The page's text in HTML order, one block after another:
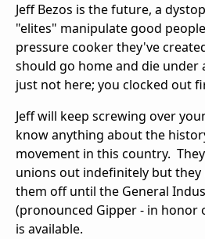
Jeff Bezos is the future, a
"elites" manipulate good
pressure cooker they've
should go home and die under
just not here; you clocked out
Jeff will keep screwing over
know anything about the
movement in this country.
unions out indefinitely but
them off until the General
(pronounced Gipper - in honor
is available.